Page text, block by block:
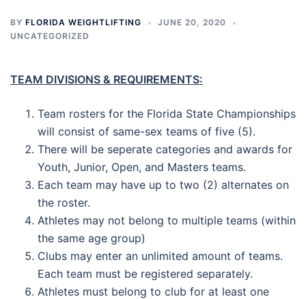
BY FLORIDA WEIGHTLIFTING
JUNE 20, 2020
UNCATEGORIZED
TEAM DIVISIONS & REQUIREMENTS:
Team rosters for the Florida State Championships
will consist of same-sex teams of five (5).
There will be seperate categories and awards for
Youth, Junior, Open, and Masters teams.
Each team may have up to two (2) alternates on
the roster.
Athletes may not belong to multiple teams (within
the same age group)
Clubs may enter an unlimited amount of teams.
Each team must be registered separately.
Athletes must belong to club for at least one